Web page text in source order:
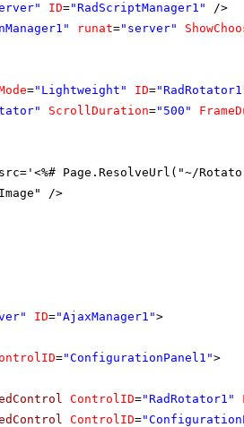
ID="RadScriptManager1"
/>
runat="server"
="Lightweight" ID=
ScrollDuration="500"
src='<%# Page.ResolveUrl("~/
/>
ID="AjaxManager1">
="ConfigurationPanel1">
ControlID="RadRotator1"
ControlID=